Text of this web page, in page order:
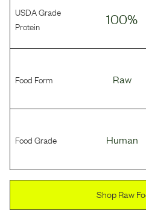
USDA Grade
Protein
100%
Food Form Raw
Food Grade Human
Shop Raw